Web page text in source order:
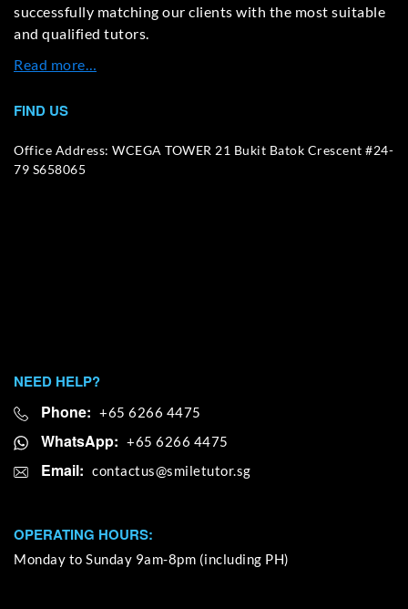
successfully matching our clients with the most suitable
and qualified tutors.
Read more…
FIND US
Office Address: WCEGA TOWER 21 Bukit Batok Crescent #24-
79 S658065
NEED HELP?
Phone: +65 6266 4475
WhatsApp: +65 6266 4475
Email:
OPERATING HOURS:
Monday to Sunday 9am-8pm (including PH)